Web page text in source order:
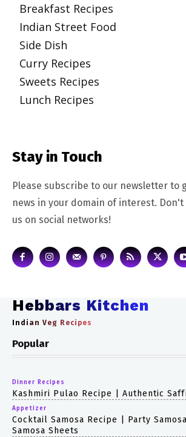
Breakfast Recipes
Indian Street Food
Side Dish
Curry Recipes
Sweets Recipes
Lunch Recipes
Stay in Touch
Please subscribe to our newsletter to
news in your domain of interest.
us on social networks!
Hebbars Kitchen
Indian Veg Recipes
Popular
Dinner Recipes
Kashmiri Pulao Recipe | Authentic
Appetizer
Cocktail Samosa Recipe | Party
Samosa Sheets